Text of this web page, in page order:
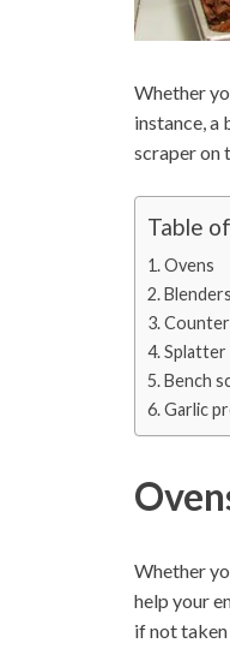
Whether
instance, a
scraper on
Table
Ovens
Blenders
Splatter
Bench
Garlic
Whether
help your
if not taken